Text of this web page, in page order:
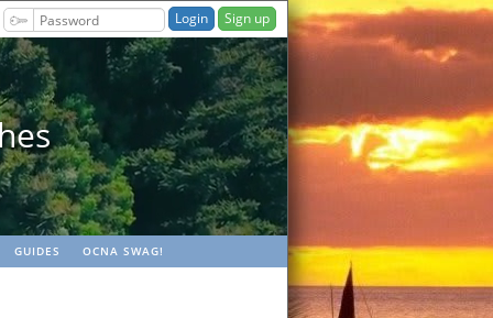
Sign up
GUIDES OCNA SWAG!